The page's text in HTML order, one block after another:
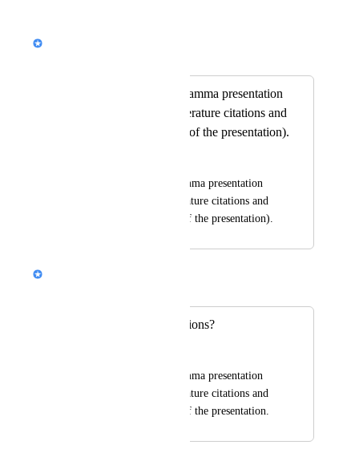
Alison (Design @ Gamma)
Why doesn't the Gamma presentation
show automatic literature citations and
their list at the end of the presentation).
Why doesn't the Gamma presentation
show automatic literature citations and
their list at the end of the presentation).
Alison (Design @ Gamma)
Literature and citations?
Why doesn't the Gamma presentation
show automatic literature citations and
their list at the end of the presentation.